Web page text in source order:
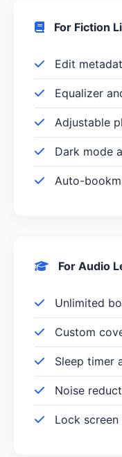
For Fiction
Edit
Equalizer
Adjustable
Dark mode
Auto-
For Audio
Unlimited
Custom
Sleep timer
Noise
Lock